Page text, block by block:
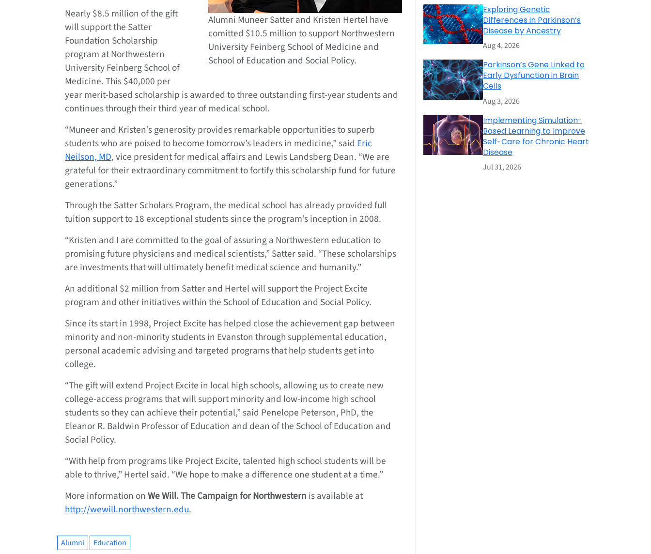
Alumni Muneer Satter and Kristen Hertel have
comitted $10.5 million to support Northwestern
University Feinberg School of Medicine and
School of Education and Social Policy.
Nearly $8.5 million of the gift
will support the Satter
Foundation Scholarship
program at Northwestern
University Feinberg School of
Medicine. This $40,000 per
year merit-based scholarship is awarded to three outstanding first-year students and
continues through their third year of medical school.
“Muneer and Kristen’s generosity provides remarkable opportunities to superb
students who are poised to become tomorrow’s leaders in medicine,” said Eric
Neilson, MD, vice president for medical affairs and Lewis Landsberg Dean. “We are
grateful for their extraordinary commitment to fortify this scholarship fund for future
generations.”
Through the Satter Scholars Program, the medical school has already provided full
tuition support to 18 exceptional students since the program’s inception in 2008.
“Kristen and I are committed to the goal of assuring a Northwestern education to
promising future physicians and medical scientists,” Satter said. “These scholarships
are investments that will ultimately benefit medical science and humanity.”
An additional $2 million from Satter and Hertel will support the Project Excite
program and other initiatives within the School of Education and Social Policy.
Since its start in 1998, Project Excite has helped close the achievement gap between
minority and non-minority students in Evanston through supplemental education,
personal academic advising and targeted programs that help students get into
college.
“The gift will extend Project Excite in local high schools, allowing us to create new
college-access programs that will support minority and low-income high school
students so they can achieve their potential,” said Penelope Peterson, PhD, the
Eleanor R. Baldwin Professor of Education and dean of the School of Education and
Social Policy.
“With help from programs like Project Excite, talented high school students will be
able to thrive,” Hertel said. “We hope to make a difference one student at a time.”
More information on We Will. TheCampaign for Northwestern is available at
http://wewill.northwestern.edu.
Alumni Education
Exploring Genetic
Differences in Parkinson’s
Disease by Ancestry
Aug 4, 2026
Parkinson’s Gene Linked to
Early Dysfunction in Brain
Cells
Aug 3, 2026
Implementing Simulation-
Based Learning to Improve
Self-Care for Chronic Heart
Disease
Jul 31, 2026